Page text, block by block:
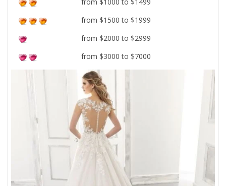
from $1500 to $1999
from $2000 to $2999
from $3000 to $7000